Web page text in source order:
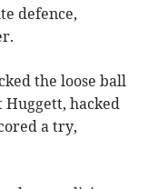
defence,
the loose ball
hacked
a try,